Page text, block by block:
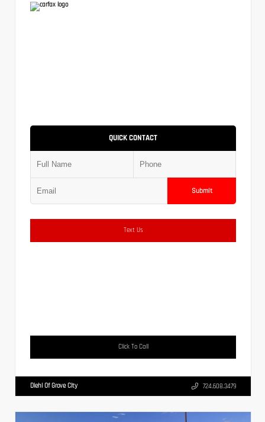
QUICK CONTACT
Submit
Text Us
Click To Call
Diehl Of Grove City 724.608.3479